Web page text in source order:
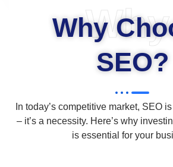
Why
Why
SEO?
In today’s competitive market, SEO
– it’s a necessity. Here’s why
is essential for your